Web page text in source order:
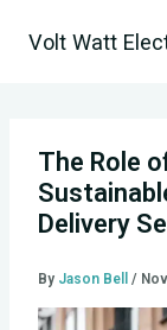
Volt Watt
The Role
Delivery
By Jason Bell /